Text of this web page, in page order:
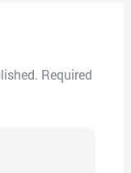
Required